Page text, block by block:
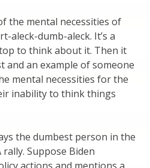
the mental necessities of
aleck-dumb-aleck. It’s a
to think about it. Then it
and an example of someone
mental necessities for the
inability to think things
the dumbest person in the
Suppose Biden